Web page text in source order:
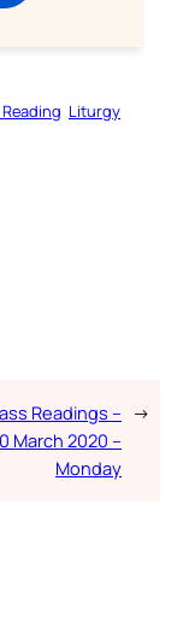
Liturgy
Readings –
March 2020 –
Monday
→